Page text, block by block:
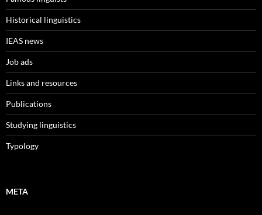
Historical linguistics
IEAS news
Job ads
Links and resources
Publications
Studying linguistics
Typology
META